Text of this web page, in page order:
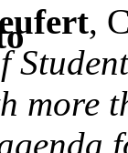
,
more